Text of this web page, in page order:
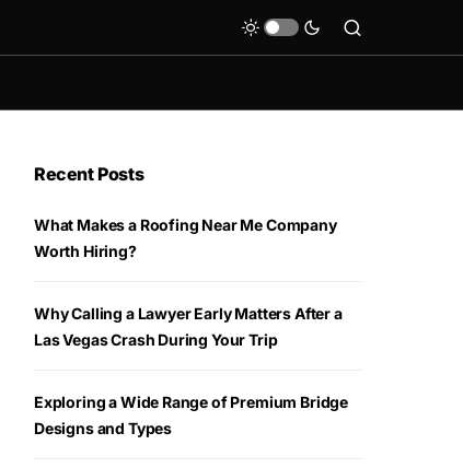
Recent Posts
What Makes a Roofing Near Me Company
Worth Hiring?
Why Calling a Lawyer Early Matters After a
Las Vegas Crash During Your Trip
Exploring a Wide Range of Premium Bridge
Designs and Types